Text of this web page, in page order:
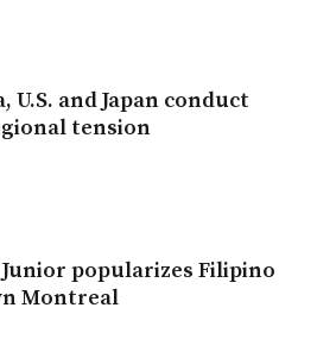
U.S. and Japan conduct
tension
popularizes Filipino
Montreal